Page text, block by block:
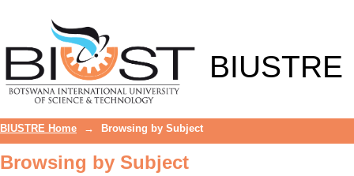
BIUSTRE
BIUSTRE Home → Browsing by Subject
Browsing by Subject